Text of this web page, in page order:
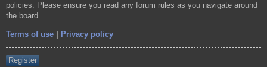
policies. Please ensure you read any forum rules as you navigate around
the board.
Terms of use Privacy policy
Register